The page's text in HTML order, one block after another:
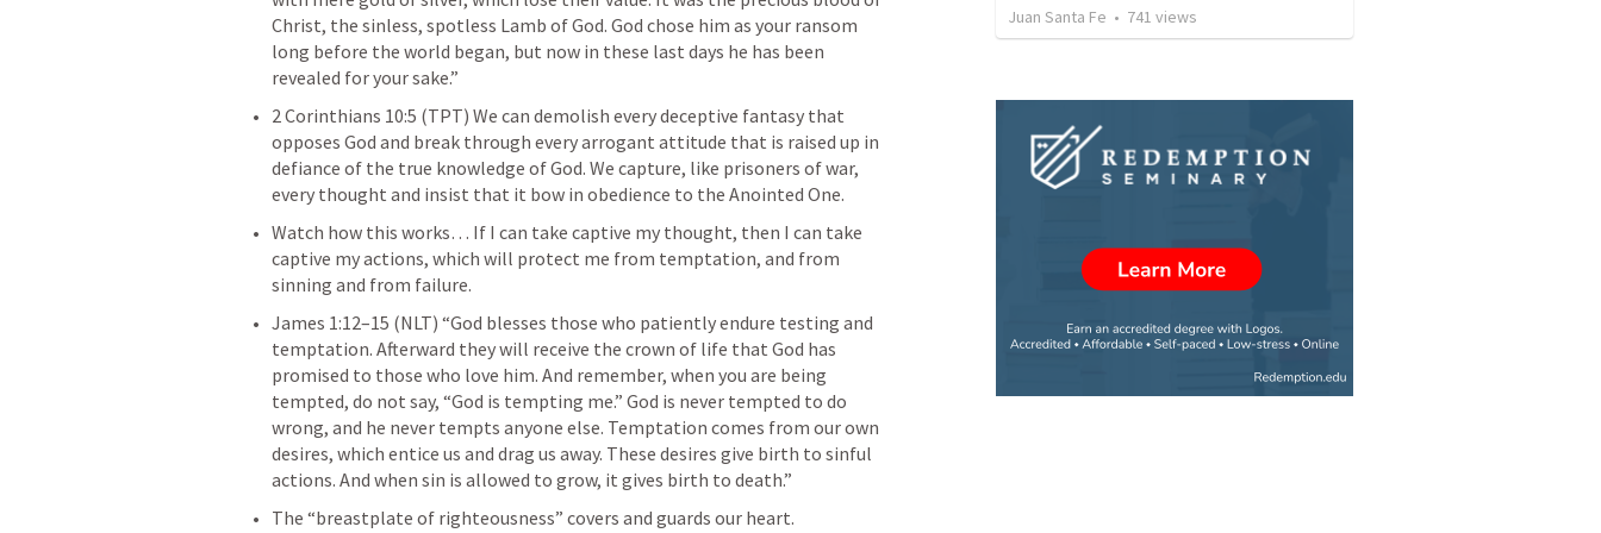
Christ, the sinless, spotless Lamb of God. God chose him as your ransom
long before the world began, but now in these last days he has been
revealed for your sake.”
2 Corinthians 10:5 (TPT) We can demolish every deceptive fantasy that
opposes God and break through every arrogant attitude that is raised up in
defiance of the true knowledge of God. We capture, like prisoners of war,
every thought and insist that it bow in obedience to the Anointed One.
Watch how this works… If I can take captive my thought, then I can take
captive my actions, which will protect me from temptation, and from
sinning and from failure.
James 1:12–15 (NLT) “God blesses those who patiently endure testing and
temptation. Afterward they will receive the crown of life that God has
promised to those who love him. And remember, when you are being
tempted, do not say, “God is tempting me.” God is never tempted to do
wrong, and he never tempts anyone else. Temptation comes from our own
desires, which entice us and drag us away. These desires give birth to sinful
actions. And when sin is allowed to grow, it gives birth to death.”
The “breastplate of righteousness” covers and guards our heart.
Juan Santa Fe • 741 views